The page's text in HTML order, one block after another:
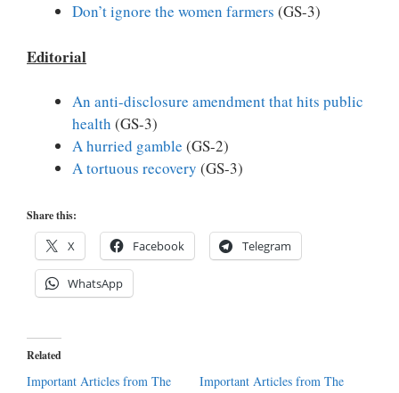
Don’t ignore the women farmers (GS-3)
Editorial
An anti-disclosure amendment that hits public
health (GS-3)
A hurried gamble (GS-2)
A tortuous recovery (GS-3)
Share this:
X Facebook Telegram
WhatsApp
Related
Important Articles from The
Important Articles from The